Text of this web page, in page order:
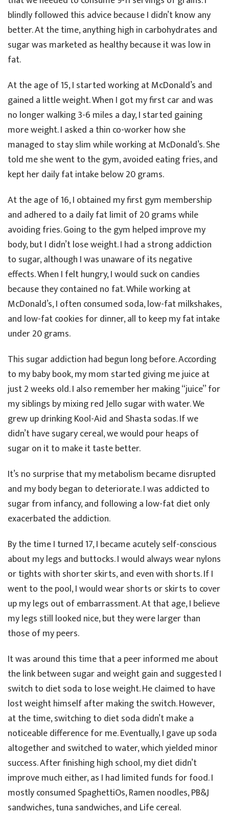
blindly followed this advice because I didn’t know any
better. At the time, anything high in carbohydrates and
sugar was marketed as healthy because it was low in
fat.
At the age of 15, I started working at McDonald’s and
gained a little weight. When I got my first car and was
no longer walking 3-6 miles a day, I started gaining
more weight. I asked a thin co-worker how she
managed to stay slim while working at McDonald’s. She
told me she went to the gym, avoided eating fries, and
kept her daily fat intake below 20 grams.
At the age of 16, I obtained my first gym membership
and adhered to a daily fat limit of 20 grams while
avoiding fries. Going to the gym helped improve my
body, but I didn’t lose weight. I had a strong addiction
to sugar, although I was unaware of its negative
effects. When I felt hungry, I would suck on candies
because they contained no fat. While working at
McDonald’s, I often consumed soda, low-fat milkshakes,
and low-fat cookies for dinner, all to keep my fat intake
under 20 grams.
This sugar addiction had begun long before. According
to my baby book, my mom started giving me juice at
just 2 weeks old. I also remember her making “juice” for
my siblings by mixing red Jello sugar with water. We
grew up drinking Kool-Aid and Shasta sodas. If we
didn’t have sugary cereal, we would pour heaps of
sugar on it to make it taste better.
It’s no surprise that my metabolism became disrupted
and my body began to deteriorate. I was addicted to
sugar from infancy, and following a low-fat diet only
exacerbated the addiction.
By the time I turned 17, I became acutely self-conscious
about my legs and buttocks. I would always wear nylons
or tights with shorter skirts, and even with shorts. If I
went to the pool, I would wear shorts or skirts to cover
up my legs out of embarrassment. At that age, I believe
my legs still looked nice, but they were larger than
those of my peers.
It was around this time that a peer informed me about
the link between sugar and weight gain and suggested I
switch to diet soda to lose weight. He claimed to have
lost weight himself after making the switch. However,
at the time, switching to diet soda didn’t make a
noticeable difference for me. Eventually, I gave up soda
altogether and switched to water, which yielded minor
success. After finishing high school, my diet didn’t
improve much either, as I had limited funds for food. I
mostly consumed SpaghettiOs, Ramen noodles, PB&J
sandwiches, tuna sandwiches, and Life cereal.